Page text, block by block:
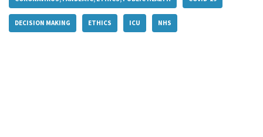
DECISION MAKING ETHICS ICU NHS